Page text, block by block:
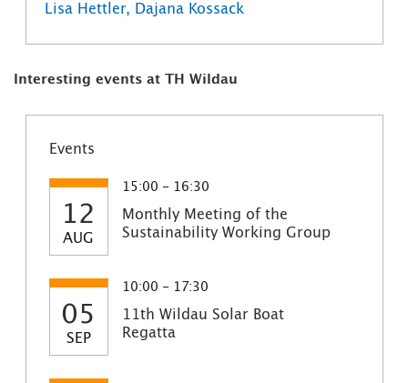
Lisa Hettler, Dajana Kossack
Interesting events at TH Wildau
Events
12
AUG
15:00 - 16:30
Monthly Meeting of the
Sustainability Working Group
05
SEP
10:00 - 17:30
11th Wildau Solar Boat
Regatta